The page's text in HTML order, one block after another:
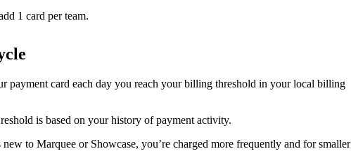
1 card per team.
payment card each day you reach your billing threshold in your local billing
is based on your history of payment activity.
to Marquee or Showcase, you’re charged more frequently and for smaller